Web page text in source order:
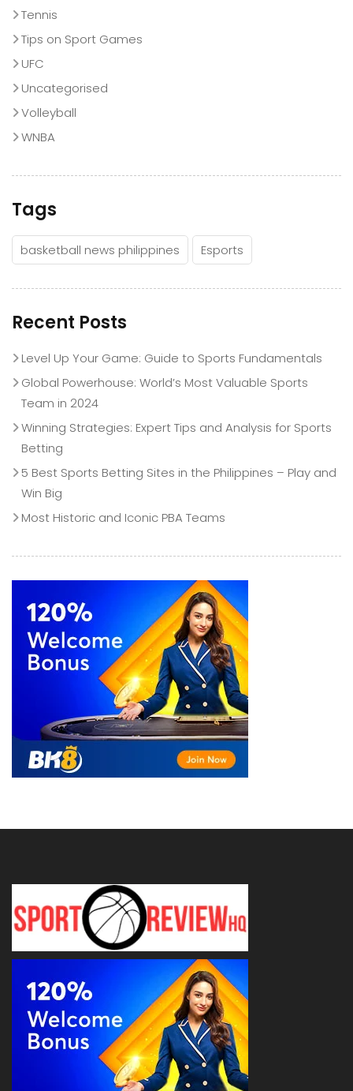
Tennis
Tips on Sport Games
UFC
Uncategorised
Volleyball
WNBA
Tags
basketball news philippines Esports
Recent Posts
Level Up Your Game: Guide to Sports Fundamentals
Global Powerhouse: World’s Most Valuable Sports
Team in 2024
Winning Strategies: Expert Tips and Analysis for Sports
Betting
5 Best Sports Betting Sites in the Philippines – Play and
Win Big
Most Historic and Iconic PBA Teams